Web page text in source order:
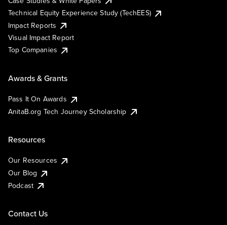
Technical Equity Experience Study (TechEES)
Impact Reports
Visual Impact Report
Top Companies
Awards & Grants
Pass It On Awards
AnitaB.org Tech Journey Scholarship
Resources
Our Resources
Our Blog
Podcast
Contact Us